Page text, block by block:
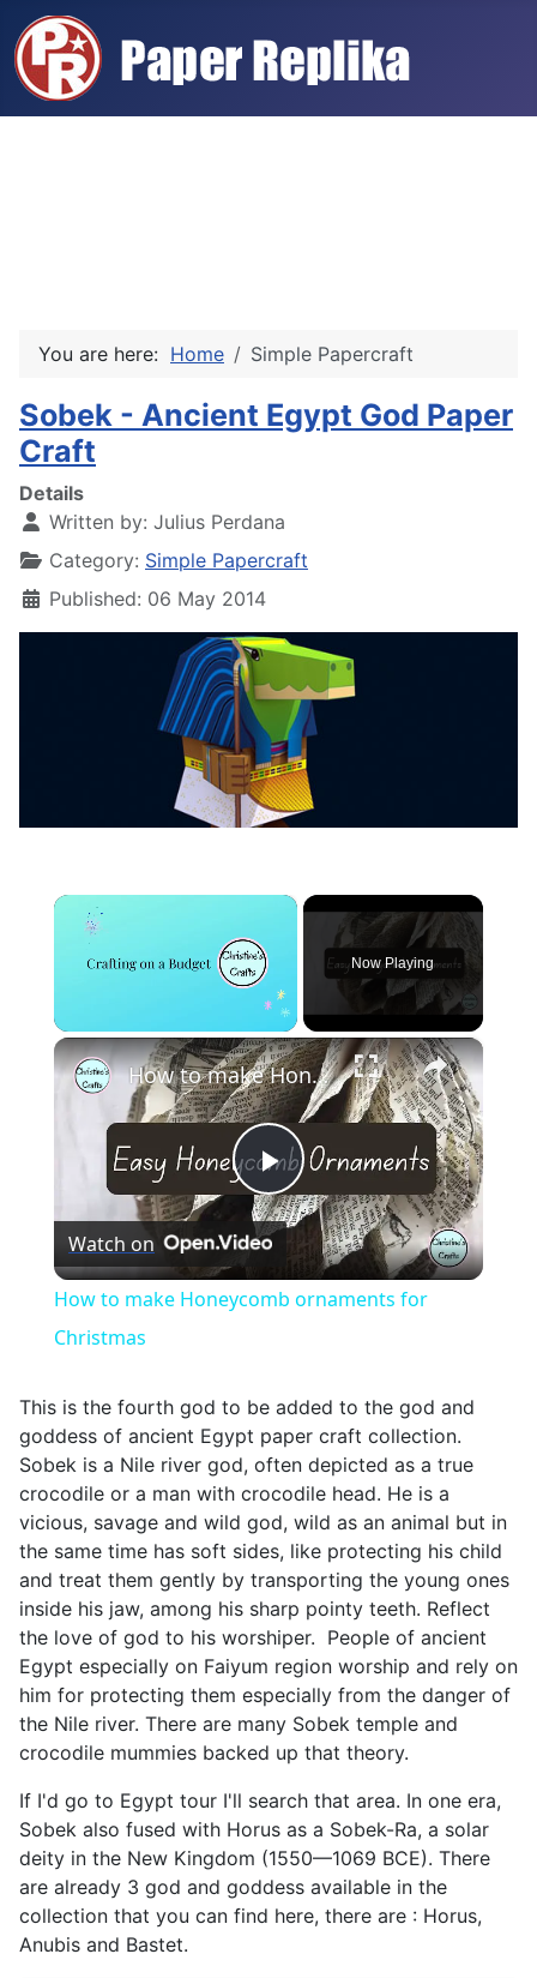
You are here: Home Simple Papercraft
Sobek - Ancient Egypt God Paper
Craft
Details
Written by: Julius Perdana
Category: Simple Papercraft
Published: 06 May 2014
×
Unmute
Now Playing
×
Play
Video
How to make Honeycomb ornaments for Christmas
Watch on
How to make Honeycomb ornaments for
Christmas
This is the fourth god to be added to the god and
goddess of ancient Egypt paper craft collection.
Sobek is a Nile river god, often depicted as a true
crocodile or a man with crocodile head. He is a
vicious, savage and wild god, wild as an animal but in
the same time has soft sides, like protecting his child
and treat them gently by transporting the young ones
inside his jaw, among his sharp pointy teeth. Reflect
the love of god to his worshiper. People of ancient
Egypt especially on Faiyum region worship and rely on
him for protecting them especially from the danger of
the Nile river. There are many Sobek temple and
crocodile mummies backed up that theory.
If I'd go to Egypt tour I'll search that area. In one era,
Sobek also fused with Horus as a Sobek-Ra, a solar
deity in the New Kingdom (1550—1069 BCE). There
are already 3 god and goddess available in the
collection that you can find here, there are : Horus,
Anubis and Bastet.